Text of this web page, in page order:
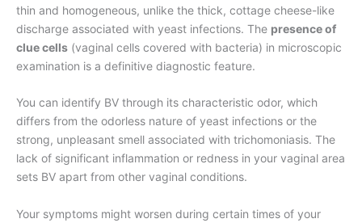
thin and homogeneous, unlike the thick, cottage cheese-like
discharge associated with yeast infections. The presence of
clue cells (vaginal cells covered with bacteria) in microscopic
examination is a definitive diagnostic feature.
You can identify BV through its characteristic odor, which
differs from the odorless nature of yeast infections or the
strong, unpleasant smell associated with trichomoniasis. The
lack of significant inflammation or redness in your vaginal area
sets BV apart from other vaginal conditions.
Your symptoms might worsen during certain times of your